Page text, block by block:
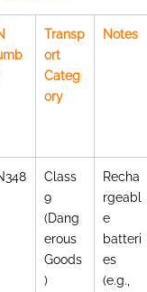
Transp
ort
Categ
ory
Notes
Class
9
(Dang
erous
Goods
)
Recha
rgeabl
e
batteri
es
(e.g.,